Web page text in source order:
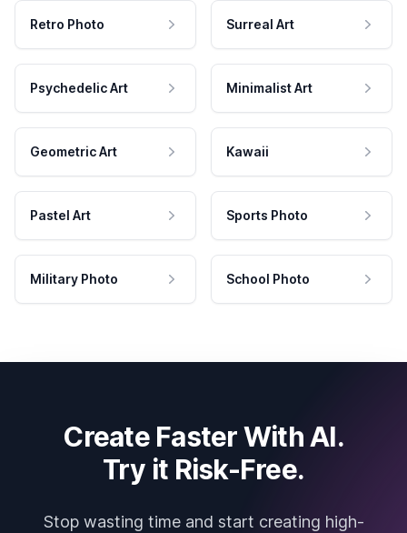
Retro Photo Surreal Art
Psychedelic Art Minimalist Art
Geometric Art Kawaii
Pastel Art Sports Photo
Military Photo School Photo
Create Faster With AI.
Try it Risk-Free.
Stop wasting time and start creating high-